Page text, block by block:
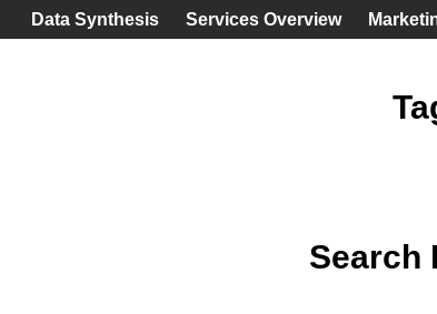
Data Synthesis Services Overview
Search